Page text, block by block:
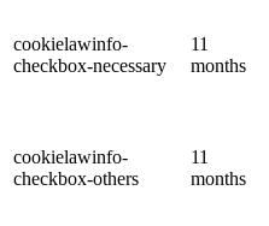
cookielawinfo-
checkbox-necessary
11
months
cookielawinfo-
checkbox-others
11
months